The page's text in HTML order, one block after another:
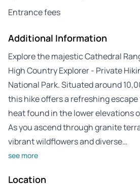
Entrance fees
Additional Information
Explore the majestic Cathedral
High Country Explorer - Private
National Park. Situated around
this hike offers a refreshing
heat found in the lower elevations
As you ascend through granite
vibrant wildflowers and diverse…
see more
Location